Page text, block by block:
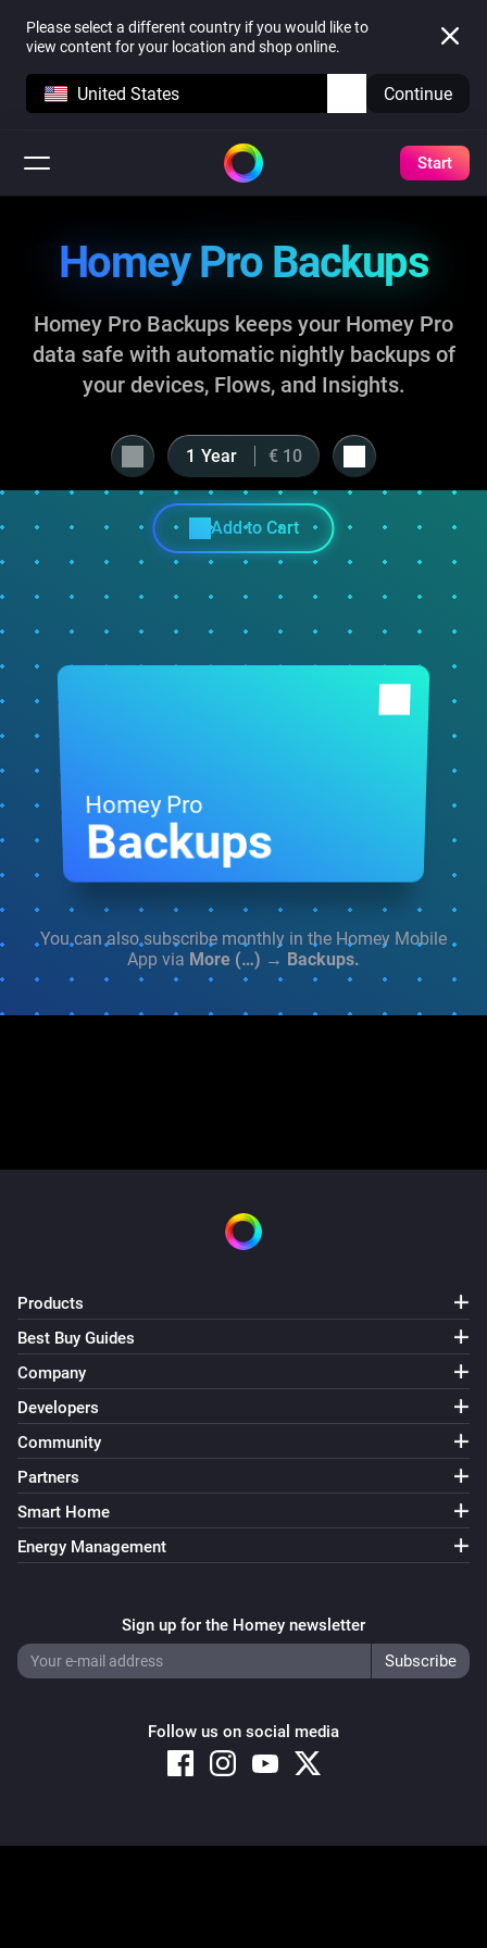
Please select a different country if you would like to
view content for your location and shop online.
United States Continue
Start
Homey Pro Backups
Homey Pro Backups keeps your Homey Pro
data safe with automatic nightly backups of
your devices, Flows, and Insights.
Year € 10
Add to Cart
Homey Pro
Backups
You can also subscribe monthly in the Homey Mobile
App via More (…) → Backups.
Products
Best Buy Guides
Company
Developers
Community
Partners
Smart Home
Energy Management
Sign up for the Homey newsletter
Follow us on social media